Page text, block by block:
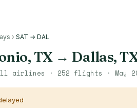
› SAT → DAL
TX→ Dallas,
airlines · 252 flights · May